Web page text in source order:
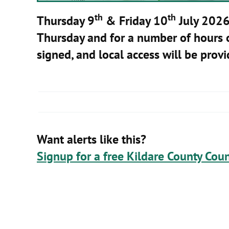
Thursday 9th & Friday 10th July
Thursday and for a number of
signed, and local access will be
Want alerts like this?
Signup for a free Kildare County